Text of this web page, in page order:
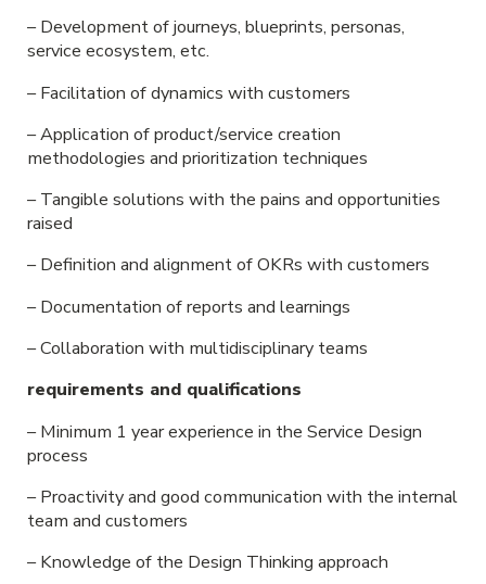
– Development of journeys, blueprints, personas,
service ecosystem, etc.
– Facilitation of dynamics with customers
– Application of product/service creation
methodologies and prioritization techniques
– Tangible solutions with the pains and opportunities
raised
– Definition and alignment of OKRs with customers
– Documentation of reports and learnings
– Collaboration with multidisciplinary teams
requirements and qualifications
– Minimum 1 year experience in the Service Design
process
– Proactivity and good communication with the internal
team and customers
– Knowledge of the Design Thinking approach